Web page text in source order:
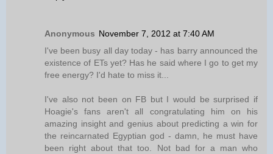
Anonymous November 7, 2012 at 7:40 AM
I've been busy all day today - has barry announced the
existence of ETs yet? Has he said where I go to get my
free energy? I'd hate to miss it...
I've also not been on FB but I would be surprised if
Hoagie's fans aren't all congratulating him on his
amazing insight and genius about predicting a win for
the reincarnated Egyptian god - damn, he must have
been right about that too. Not bad for a man who